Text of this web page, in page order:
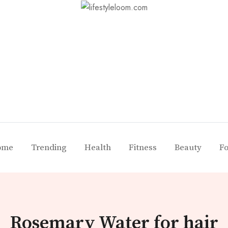
Trending Health Fitness Beauty
Rosemary Water for hair